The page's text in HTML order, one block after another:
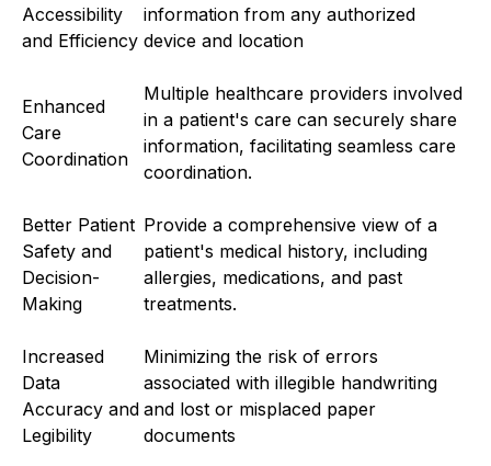
Accessibility
and Efficiency
information from any authorized
device and location
Enhanced
Care
Coordination
Multiple healthcare providers involved
in a patient's care can securely share
information, facilitating seamless care
coordination.
Better Patient
Safety and
Decision-
Making
Provide a comprehensive view of a
patient's medical history, including
allergies, medications, and past
treatments.
Increased
Data
Accuracy and
Legibility
Minimizing the risk of errors
associated with illegible handwriting
and lost or misplaced paper
documents